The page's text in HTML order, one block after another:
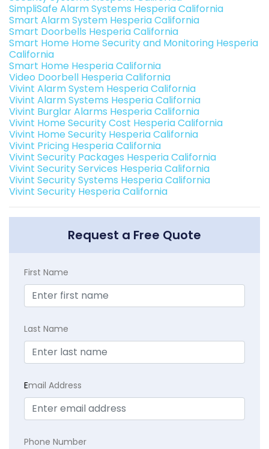
SimpliSafe Alarm Systems Hesperia California
Smart Alarm System Hesperia California
Smart Doorbells Hesperia California
Smart Home Home Security and Monitoring Hesperia
California
Smart Home Hesperia California
Video Doorbell Hesperia California
Vivint Alarm System Hesperia California
Vivint Alarm Systems Hesperia California
Vivint Burglar Alarms Hesperia California
Vivint Home Security Cost Hesperia California
Vivint Home Security Hesperia California
Vivint Pricing Hesperia California
Vivint Security Packages Hesperia California
Vivint Security Services Hesperia California
Vivint Security Systems Hesperia California
Vivint Security Hesperia California
Request a Free Quote
First Name
Last Name
Email Address
Phone Number